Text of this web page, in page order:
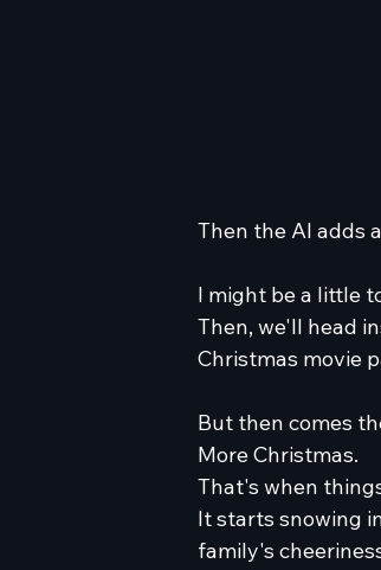
Then the AI adds
I might be a little
Then, we'll head
Christmas movie
But then comes
More Christmas.
That's when
It starts snowing
family's